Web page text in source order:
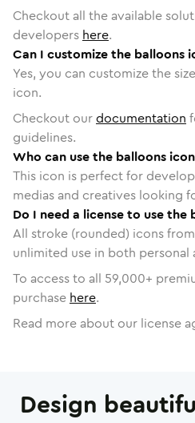
Checkout all the available
developers here.
Can I customize the balloons
Yes, you can customize the
icon.
Checkout ourdocumentation
guidelines.
Who can use the balloons
This icon is perfect for
medias and creatives looking
Do I need a license to use the
All stroke (rounded) icons
unlimited use in both
To access to all 59,000+
purchase here.
Read more about our license
Design